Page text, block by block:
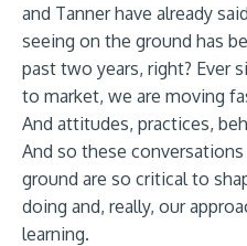
and Tanner have already
seeing on the ground has
past two years, right? Ever
to market, we are moving
And attitudes, practices,
And so these
ground are so critical to
doing and, really, our
learning.